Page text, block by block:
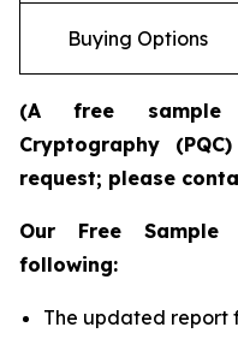
Buying Options
(A free sample
Cryptography
request; please
Our Free
following:
The updated report